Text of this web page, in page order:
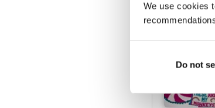
We use cookies
Do not